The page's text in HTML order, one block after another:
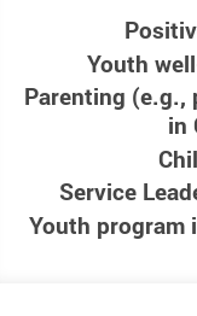
Youth
Parenting
in
Service
Youth program